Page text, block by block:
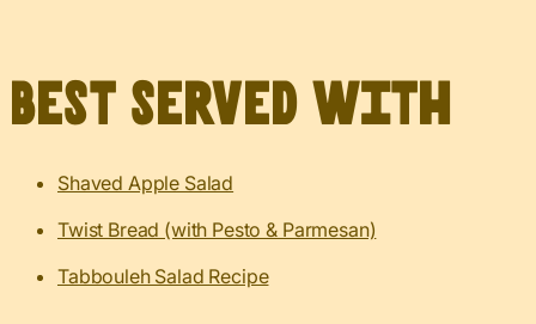
Best served with
Shaved Apple Salad
Twist Bread (with Pesto & Parmesan)
Tabbouleh Salad Recipe